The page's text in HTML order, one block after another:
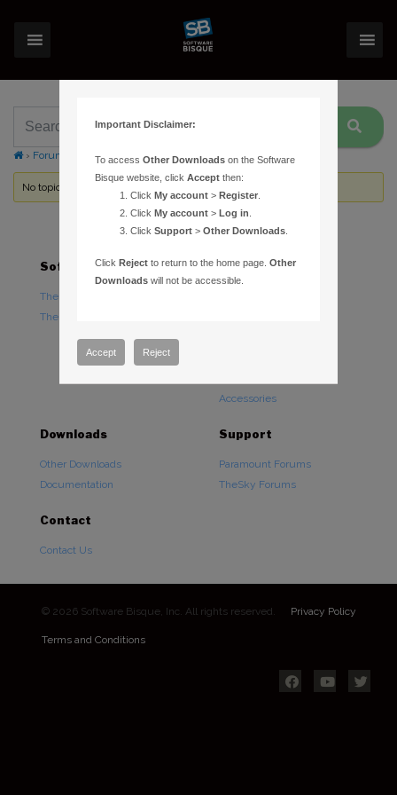
› Forums Topic Tag: initial slew
No topics were found here. You may need to login.
Software
TheSky Astronomy Software
TheSky Options
Hardware
Accessories
Downloads
Other Downloads
Documentation
Support
Paramount Forums
TheSky Forums
Contact
Contact Us
© 2026 Software Bisque, Inc. All rights reserved. Privacy Policy
Terms and Conditions
Important Disclaimer:
To accessOther Downloads on the Software
Bisque website, clickAccept then:
ClickMy account >Register
ClickMy account >Log in
ClickSupport >Other Downloads
ClickReject to return to the home page.Other
Downloads will not be accessible.
Accept Reject